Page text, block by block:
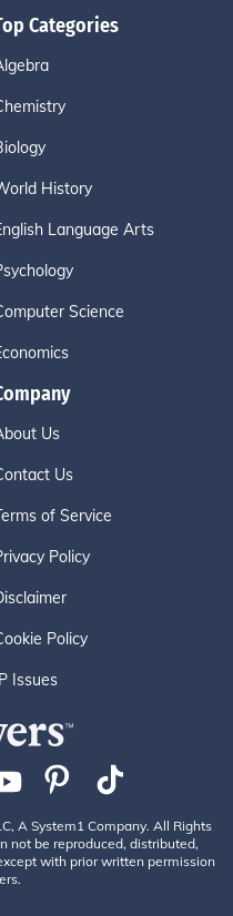
Categories
History
Language Arts
Science
Us
Us
of Service
Policy
Policy
Issues
A System1 Company. All Rights
not be reproduced, distributed,
with prior written permission